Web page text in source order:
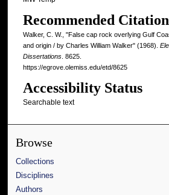
Recommended Citation
Walker, C. W., "False cap rock overlying Gulf
and origin / by Charles William Walker" (1968).
Dissertations. 8625.
https://egrove.olemiss.edu/etd/8625
Accessibility Status
Searchable text
Browse
Collections
Disciplines
Authors